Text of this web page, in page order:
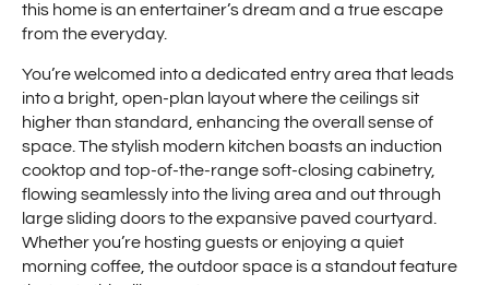
this home is an entertainer’s dream and a true escape
from the everyday.
You’re welcomed into a dedicated entry area that leads
into a bright, open-plan layout where the ceilings sit
higher than standard, enhancing the overall sense of
space. The stylish modern kitchen boasts an induction
cooktop and top-of-the-range soft-closing cabinetry,
flowing seamlessly into the living area and out through
large sliding doors to the expansive paved courtyard.
Whether you’re hosting guests or enjoying a quiet
morning coffee, the outdoor space is a standout feature